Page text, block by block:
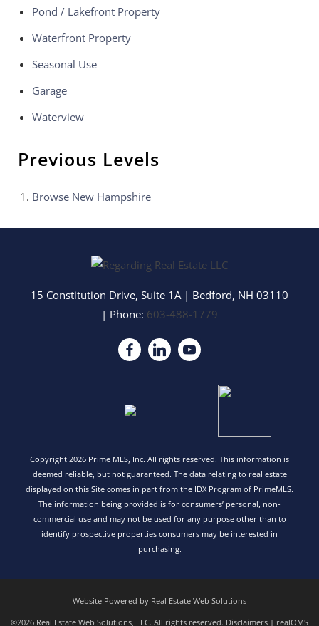
Pond / Lakefront Property
Waterfront Property
Seasonal Use
Garage
Waterview
Previous Levels
Browse New Hampshire
15 Constitution Drive, Suite 1A | Bedford, NH 03110
| Phone: 603-488-1779
Copyright 2026 Prime MLS, Inc. All rights reserved. This information is
deemed reliable, but not guaranteed. The data relating to real estate
displayed on this Site comes in part from the IDX Program of PrimeMLS.
The information being provided is for consumers’ personal, non-
commercial use and may not be used for any purpose other than to
identify prospective properties consumers may be interested in
purchasing.
Website Powered by Real Estate Web Solutions
©2026 Real Estate Web Solutions, LLC. All rights reserved. Disclaimers | realOMS